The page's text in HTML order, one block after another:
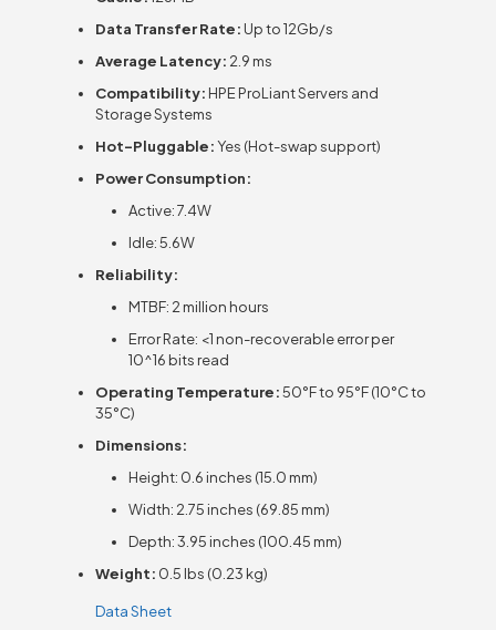
Data Transfer Rate: Up to 12Gb/s
Average Latency: 2.9 ms
Compatibility: HPE ProLiant Servers and
Storage Systems
Hot-Pluggable:Yes (Hot-swap support)
Power Consumption:
Active: 7.4W
Idle: 5.6W
Reliability:
MTBF: 2 million hours
Error Rate: <1 non-recoverable error per
10^16 bits read
Operating Temperature:50°F to 95°F (10°C to
35°C)
Dimensions:
Height: 0.6 inches (15.0 mm)
Width: 2.75 inches (69.85 mm)
Depth: 3.95 inches (100.45 mm)
Weight: 0.5 lbs (0.23 kg)
Data Sheet